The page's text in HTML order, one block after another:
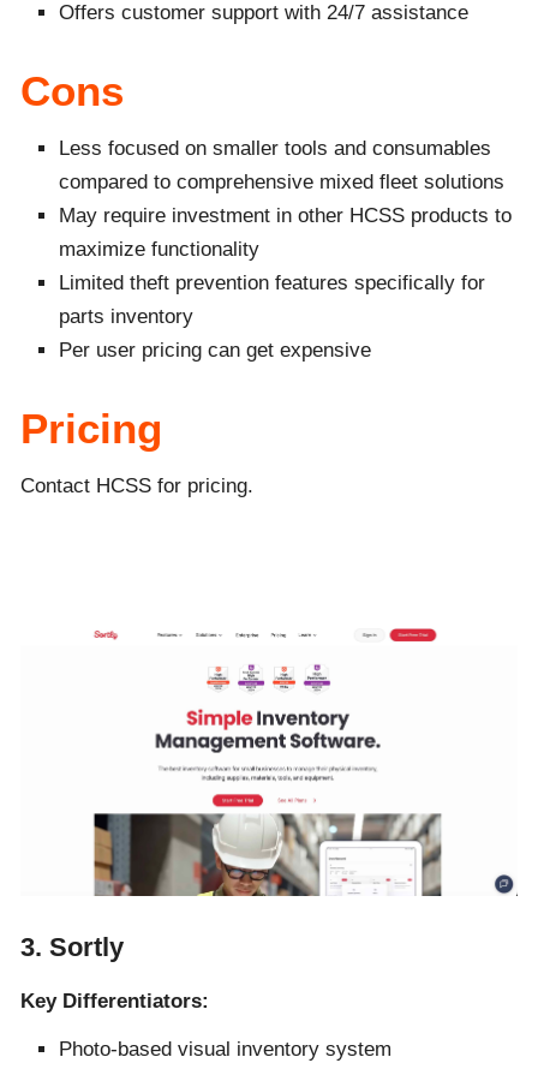
Offers customer support with 24/7 assistance
Cons
Less focused on smaller tools and consumables
compared to comprehensive mixed fleet solutions
May require investment in other HCSS products to
maximize functionality
Limited theft prevention features specifically for
parts inventory
Per user pricing can get expensive
Pricing
Contact HCSS for pricing.
3. Sortly
Key Differentiators:
Photo-based visual inventory system